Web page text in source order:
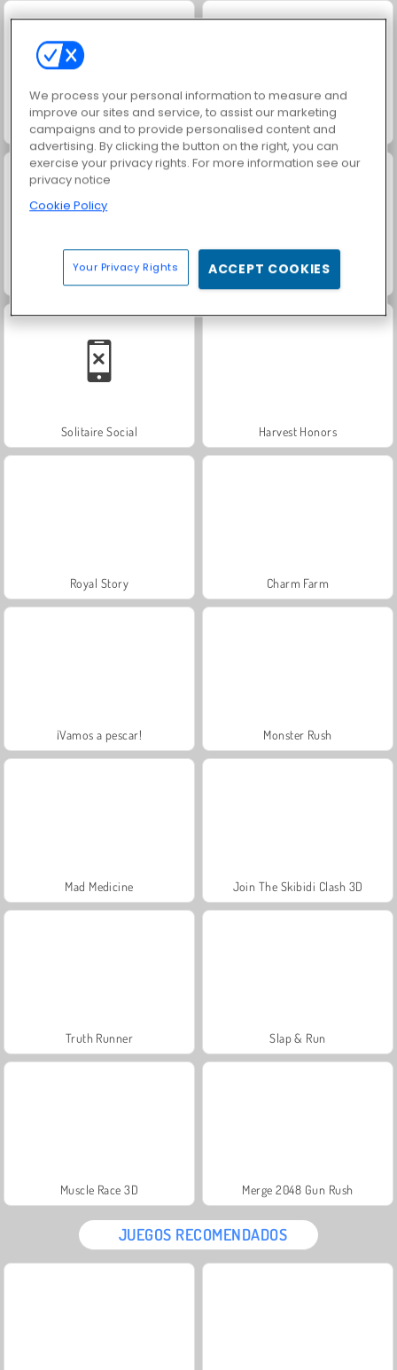
Masha and the Bear: Meadows Scala 40
Solitaire Social Harvest Honors
Royal Story Charm Farm
¡Vamos a pescar! Monster Rush
Mad Medicine Join The Skibidi Clash 3D
Truth Runner Slap & Run
Muscle Race 3D Merge 2048 Gun Rush
JUEGOS RECOMENDADOS
We process your personal information to measure and
improve our sites and service, to assist our marketing
campaigns and to provide personalised content and
advertising. By clicking the button on the right, you can
exercise your privacy rights. For more information see our
privacy notice
Cookie Policy
Your Privacy Rights ACCEPT COOKIES